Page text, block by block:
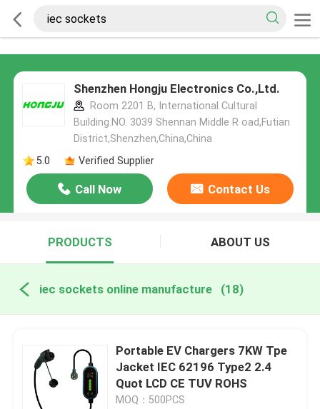
Shenzhen Hongju Electronics Co.,Ltd.
Room 2201 B, International Cultural
Building.NO. 3039 Shennan Middle R oad,Futian
District,Shenzhen,China,China
5.0
Verified Supplier
Call Now Contact Us
PRODUCTS ABOUT US
iec sockets online manufacture (18)
Portable EV Chargers 7KW Tpe
Jacket IEC 62196 Type2 2.4
Quot LCD CE TUV ROHS
MOQ：500PCS